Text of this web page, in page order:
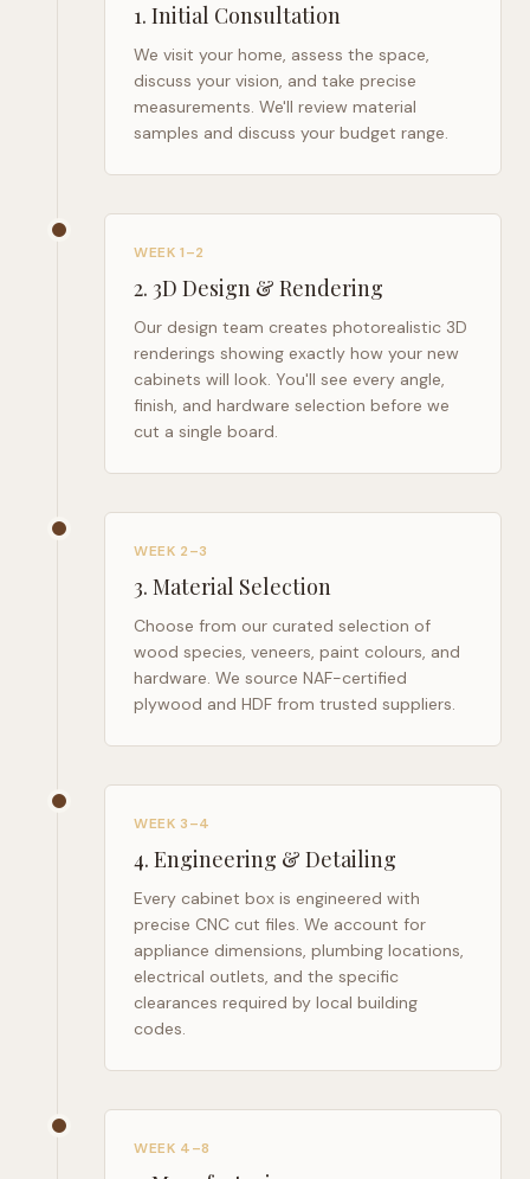
1. Initial Consultation
We visit your home, assess the space,
discuss your vision, and take precise
measurements. We'll review material
samples and discuss your budget range.
WEEK 1–2
2. 3D Design & Rendering
Our design team creates photorealistic 3D
renderings showing exactly how your new
cabinets will look. You'll see every angle,
finish, and hardware selection before we
cut a single board.
WEEK 2–3
3. Material Selection
Choose from our curated selection of
wood species, veneers, paint colours, and
hardware. We source NAF-certified
plywood and HDF from trusted suppliers.
WEEK 3–4
4. Engineering & Detailing
Every cabinet box is engineered with
precise CNC cut files. We account for
appliance dimensions, plumbing locations,
electrical outlets, and the specific
clearances required by local building
codes.
WEEK 4–8